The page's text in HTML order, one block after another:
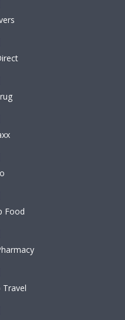
Food
Travel